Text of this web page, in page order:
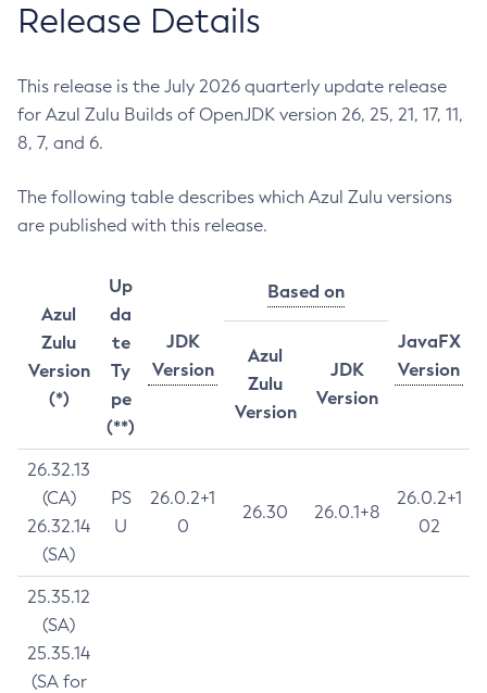
Release Details
This release is the July 2026 quarterly update release
for Azul Zulu Builds of OpenJDK version 26, 25, 21, 17, 11,
8, 7, and 6.
The following table describes which Azul Zulu versions
are published with this release.
Azul
Zulu
Version
(*)
Up
da
te
Ty
pe
(**)
JDK
Version
Based on
JavaFX
Version
Azul
Zulu
Version
JDK
Version
26.32.13
(CA)
26.32.14
(SA)
PS
U
26.0.2+1
0
26.30 26.0.1+8
26.0.2+1
02
25.35.12
(SA)
25.35.14
(SA for